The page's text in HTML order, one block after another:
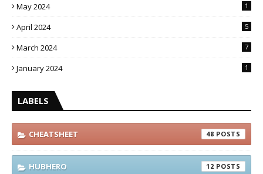
May 2024 1
April 2024 5
March 2024 7
January 2024 1
LABELS
CHEATSHEET 48
HUBHERO 12